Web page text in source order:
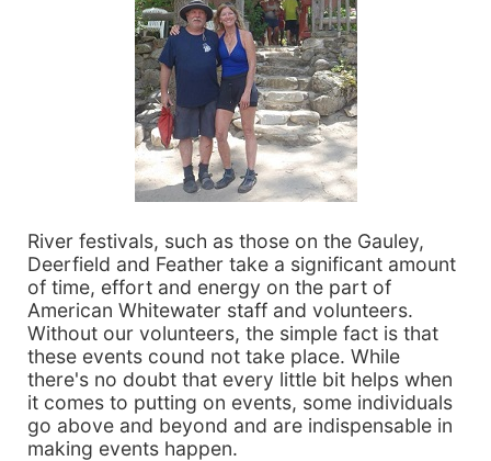
River festivals, such as those on the Gauley,
Deerfield and Feather take a significant amount
of time, effort and energy on the part of
American Whitewater staff and volunteers.
Without our volunteers, the simple fact is that
these events cound not take place. While
there's no doubt that every little bit helps when
it comes to putting on events, some individuals
go above and beyond and are indispensable in
making events happen.